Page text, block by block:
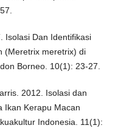
Isolasi Dan Identifikasi
(Meretrix meretrix) di
Borneo. 10(1): 23-27.
2012. Isolasi dan
Ikan Kerapu Macan
Indonesia. 11(1):